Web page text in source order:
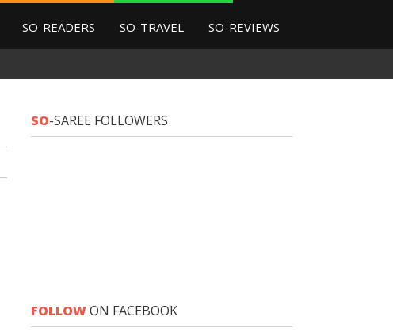
SO-READERS SO-TRAVEL SO-REVIEWS
SO-SAREE FOLLOWERS
FOLLOWON FACEBOOK